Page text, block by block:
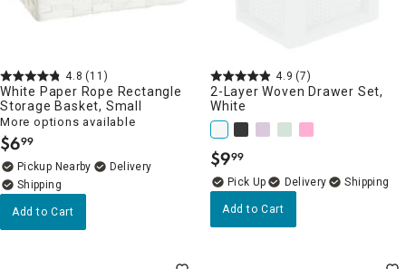
4.8 (11)
White Paper Rope Rectangle
Storage Basket, Small
More options available
$6.
99
Pickup Nearby
Delivery
Add to Cart
4.9 (7)
2-Layer Woven Drawer Set,
White
$9.
99
Delivery
Add to Cart